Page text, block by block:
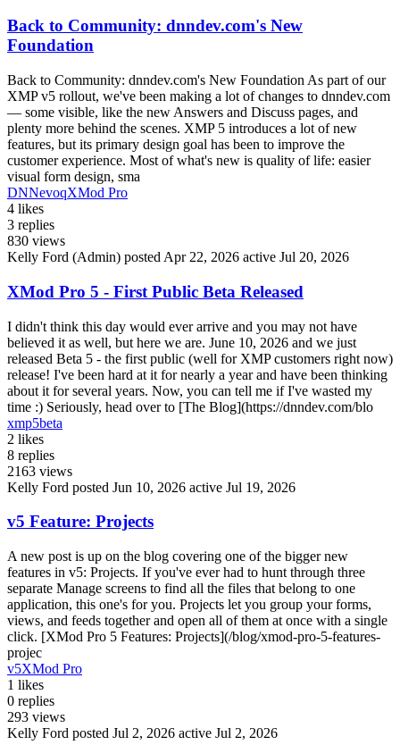
Back to Community: dnndev.com's New
Foundation
Back to Community: dnndev.com's New Foundation As part of our
XMP v5 rollout, we've been making a lot of changes to dnndev.com
— some visible, like the new Answers and Discuss pages, and
plenty more behind the scenes. XMP 5 introduces a lot of new
features, but its primary design goal has been to improve the
customer experience. Most of what's new is quality of life: easier
visual form design, sma
DNNevoqXMod Pro
4 likes
3 replies
830 views
Kelly Ford (Admin) posted Apr 22, 2026 active Jul 20, 2026
XMod Pro 5 - First Public Beta Released
I didn't think this day would ever arrive and you may not have
believed it as well, but here we are. June 10, 2026 and we just
released Beta 5 - the first public (well for XMP customers right now)
release! I've been hard at it for nearly a year and have been thinking
about it for several years. Now, you can tell me if I've wasted my
time :) Seriously, head over to [The Blog](https://dnndev.com/blo
xmp5beta
2 likes
8 replies
2163 views
Kelly Ford posted Jun 10, 2026 active Jul 19, 2026
v5 Feature: Projects
A new post is up on the blog covering one of the bigger new
features in v5: Projects. If you've ever had to hunt through three
separate Manage screens to find all the files that belong to one
application, this one's for you. Projects let you group your forms,
views, and feeds together and open all of them at once with a single
click. [XMod Pro 5 Features: Projects](/blog/xmod-pro-5-features-
projec
v5XMod Pro
1 likes
0 replies
293 views
Kelly Ford posted Jul 2, 2026 active Jul 2, 2026